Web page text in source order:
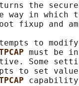
the
way in which
fixup and
to
must be
Some
to set